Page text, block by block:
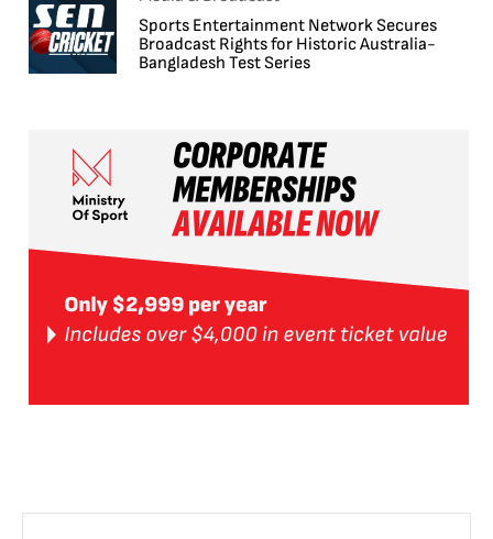
Sports Entertainment Network Secures
Broadcast Rights for Historic Australia-
Bangladesh Test Series